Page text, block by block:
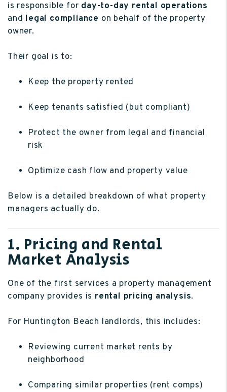
is responsible for day-to-day rental operations
and legal compliance on behalf of the property
owner.
Their goal is to:
Keep the property rented
Keep tenants satisfied (but compliant)
Protect the owner from legal and financial
risk
Optimize cash flow and property value
Below is a detailed breakdown of what property
managers actually do.
1. Pricing and Rental
Market Analysis
One of the first services a property management
company provides is rental pricing analysis.
For Huntington Beach landlords, this includes:
Reviewing current market rents by
neighborhood
Comparing similar properties (rent comps)